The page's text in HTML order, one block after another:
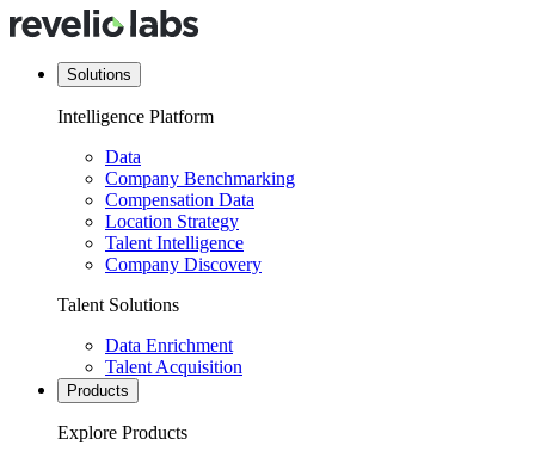
Solutions
Intelligence Platform
Data
Company Benchmarking
Compensation Data
Location Strategy
Talent Intelligence
Company Discovery
Talent Solutions
Data Enrichment
Talent Acquisition
Products
Explore Products